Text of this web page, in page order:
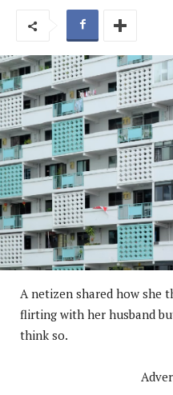
A netizen shared how she
flirting with her husband
think so.